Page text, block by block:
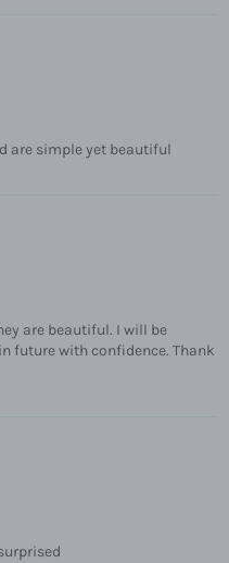
are simple yet beautiful
are beautiful. I will be
future with confidence. Thank